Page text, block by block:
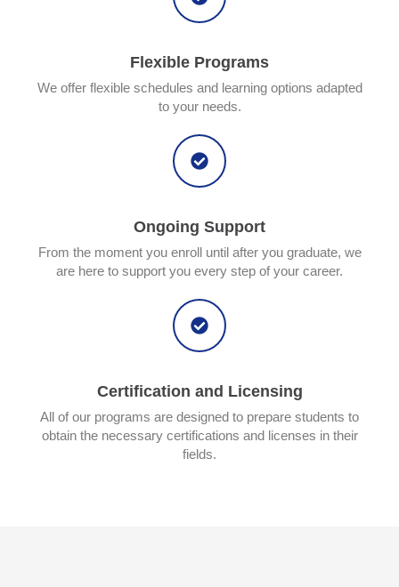
Flexible Programs
We offer flexible schedules and learning options adapted
to your needs.
Ongoing Support
From the moment you enroll until after you graduate, we
are here to support you every step of your career.
Certification and Licensing
All of our programs are designed to prepare students to
obtain the necessary certifications and licenses in their
fields.